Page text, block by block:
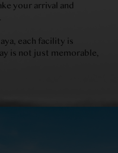
your arrival and
each facility is
is not just memorable,